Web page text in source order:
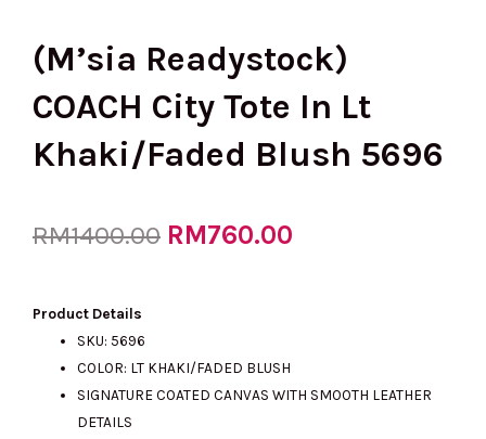
(M’sia Readystock)
COACH City Tote In Lt
Khaki/Faded Blush 5696
RM1400.00 Original
was:
RM760.00
is:
Product Details
SKU: 5696
COLOR: LT KHAKI/FADED BLUSH
SIGNATURE COATED CANVAS WITH SMOOTH LEATHER
DETAILS